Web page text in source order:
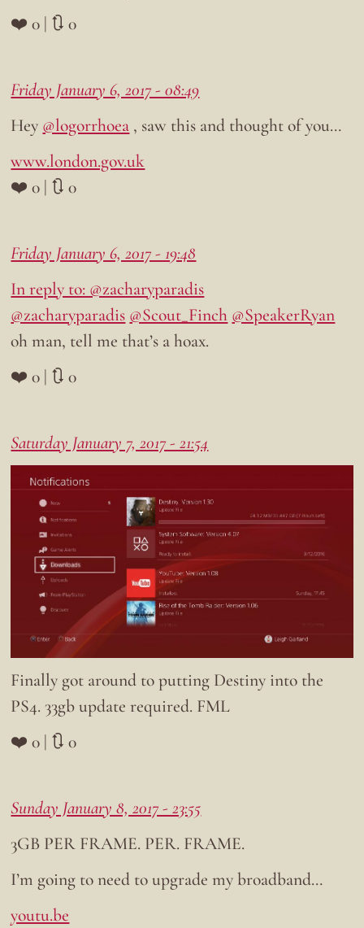
❤️ 0 | 🔃 0
Friday January 6, 2017 - 08:49
Hey @logorrhoea , saw this and thought of you…
www.london.gov.uk
❤️ 0 | 🔃 0
Friday January 6, 2017 - 19:48
In reply to: @zacharyparadis
@zacharyparadis @Scout_Finch @SpeakerRyan
oh man, tell me that’s a hoax.
❤️ 0 | 🔃 0
Saturday January 7, 2017 - 21:54
Finally got around to putting Destiny into the
PS4. 33gb update required. FML
❤️ 0 | 🔃 0
Sunday January 8, 2017 - 23:55
3GB PER FRAME. PER. FRAME.
I’m going to need to upgrade my broadband…
youtu.be